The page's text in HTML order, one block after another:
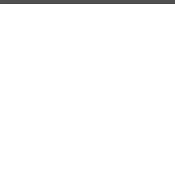
(904)-503-0087